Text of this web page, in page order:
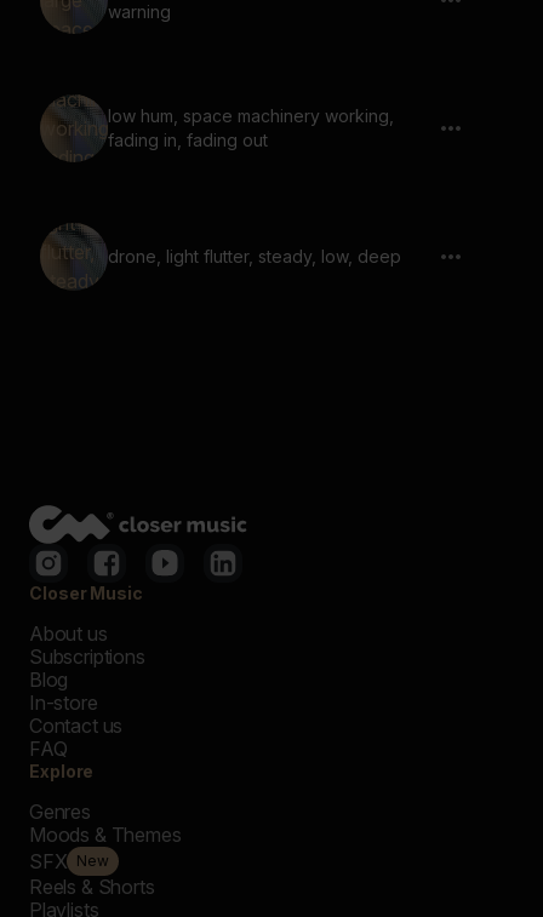
warning
low hum, space machinery working,
fading in, fading out
drone, light flutter, steady, low, deep
Closer Music
About us
Subscriptions
Blog
In-store
Contact us
FAQ
Explore
Genres
Moods & Themes
SFX New
Reels & Shorts
Playlists